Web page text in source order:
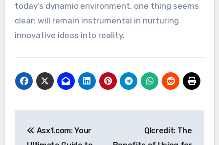
today’s dynamic environment, one thing seems
clear: will remain instrumental in nurturing
innovative ideas into reality.
navigation
Asx1.com: Your
Qlcredit: The